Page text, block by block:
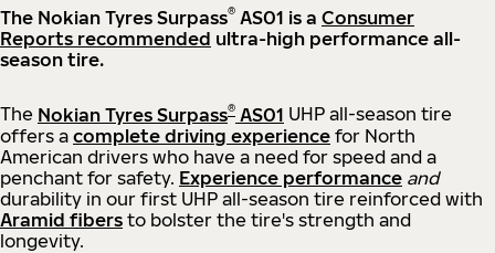
The Nokian Tyres Surpass® AS01 is a Consumer
Reports recommended ultra-high performance all-
season tire.
The Nokian Tyres Surpass® AS01 UHP all-season tire
offers a complete driving experience for North
American drivers who have a need for speed and a
penchant for safety. Experience performance and
durability in our first UHP all-season tire reinforced with
Aramid fibers to bolster the tire's strength and
longevity.